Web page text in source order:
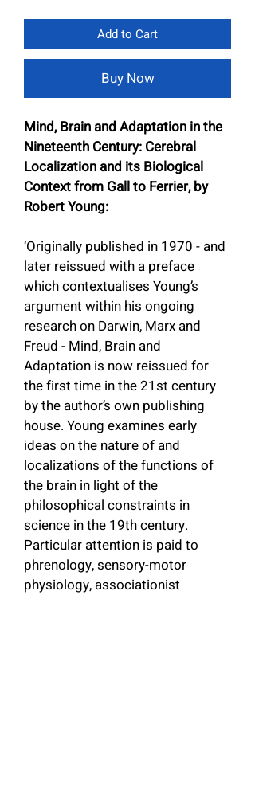
Add to Cart
Buy Now
Mind, Brain and Adaptation in the
Nineteenth Century: Cerebral
Localization and its Biological
Context from Gall to Ferrier, by
Robert Young:
‘Originally published in 1970 - and
later reissued with a preface
which contextualises Young’s
argument within his ongoing
research on Darwin, Marx and
Freud - Mind, Brain and
Adaptation is now reissued for
the first time in the 21st century
by the author’s own publishing
house. Young examines early
ideas on the nature of and
localizations of the functions of
the brain in light of the
philosophical constraints in
science in the 19th century.
Particular attention is paid to
phrenology, sensory-motor
physiology, associationist